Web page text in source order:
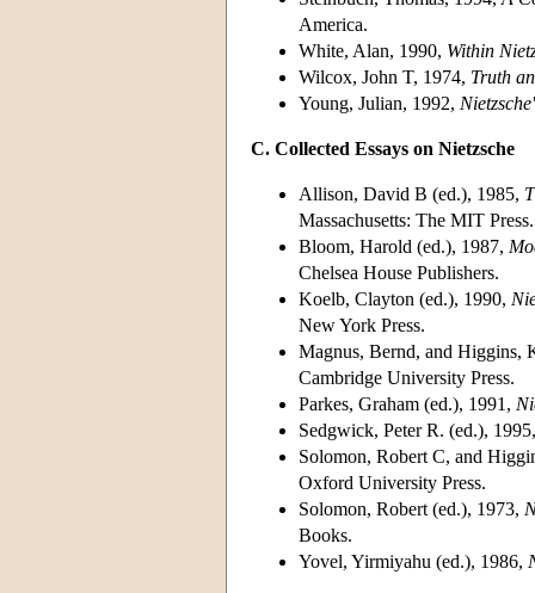
America.
White, Alan, 1990, Within
Wilcox, John T, 1974, Truth
Young, Julian, 1992,
C. Collected Essays on Nietzsche
Allison, David B (ed.), 1985,
Massachusetts: The MIT Press.
Bloom, Harold (ed.), 1987,
Chelsea House Publishers.
Koelb, Clayton (ed.), 1990,
New York Press.
Magnus, Bernd, and Higgins,
Cambridge University Press.
Parkes, Graham (ed.), 1991,
Sedgwick, Peter R. (ed.),
Solomon, Robert C, and
Oxford University Press.
Solomon, Robert (ed.), 1973,
Books.
Yovel, Yirmiyahu (ed.), 1986,